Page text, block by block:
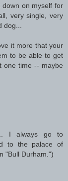
on myself for
very single, very
it more that your
to be able to get
one time -- maybe
I always go to
to the palace of
"Bull Durham.")